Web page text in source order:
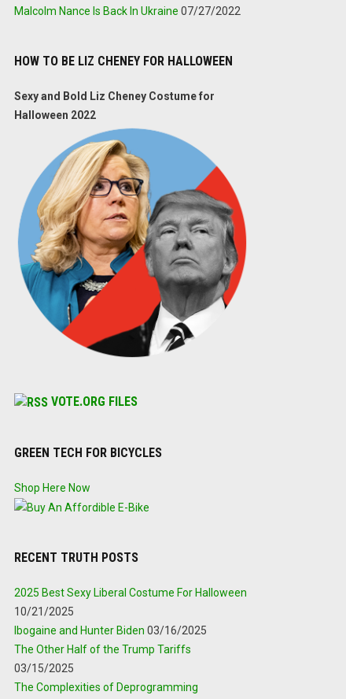
Malcolm Nance Is Back In Ukraine 07/27/2022
HOW TO BE LIZ CHENEY FOR HALLOWEEN
Sexy and Bold Liz Cheney Costume for
Halloween 2022
VOTE.ORG FILES
GREEN TECH FOR BICYCLES
Shop Here Now
RECENT TRUTH POSTS
2025 Best Sexy Liberal Costume For Halloween
10/21/2025
Ibogaine and Hunter Biden 03/16/2025
The Other Half of the Trump Tariffs
03/15/2025
The Complexities of Deprogramming